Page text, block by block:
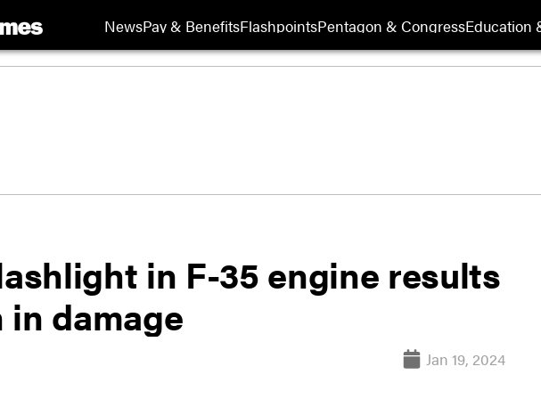
NewsPay & BenefitsFlashpointsPentagon & CongressEducation
in F-35 engine results
damage
Jan 19, 2024